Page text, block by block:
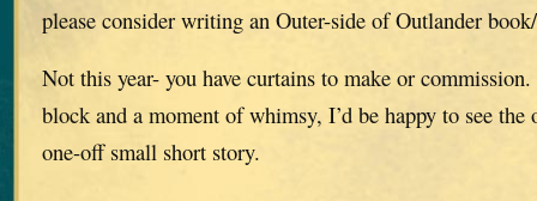
please consider writing an Outer-side of Outlander
Not this year- you have curtains to make or
block and a moment of whimsy, I’d be happy to see
one-off small short story.